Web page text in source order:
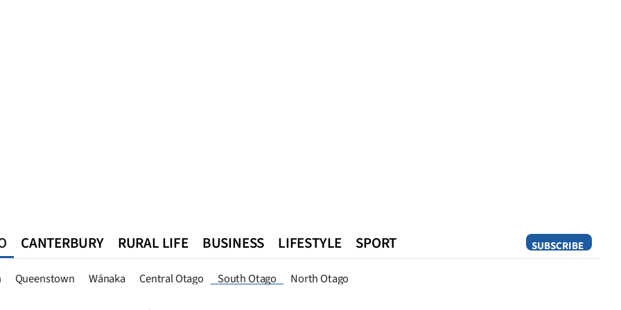
SUBSCRIBE
Queenstown Wānaka Central Otago South Otago North Otago
CANTERBURY RURAL LIFE BUSINESS LIFESTYLE SPORT
Queenstown Southland West Coast National World Opinion